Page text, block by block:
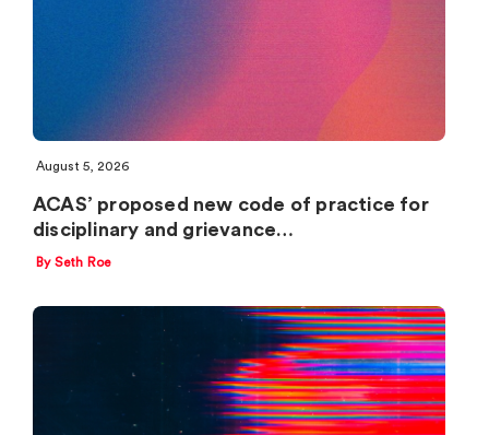
August 5, 2026
ACAS’ proposed new code of practice for
disciplinary and grievance…
By Seth Roe